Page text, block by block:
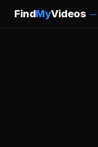
FindMyVideos —